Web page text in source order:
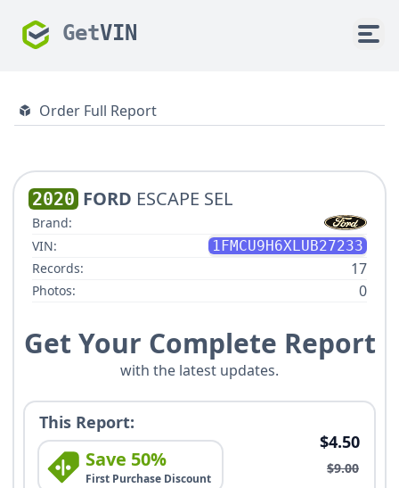
GetVIN
Order Full Report
2020 FORD ESCAPE SEL
Brand:
VIN:
1FMCU9H6XLUB27233
Records:
17
Photos: 0
Get Your Complete Report
with the latest updates.
This Report:
Save 50%
First Purchase Discount
$4.50
$9.00